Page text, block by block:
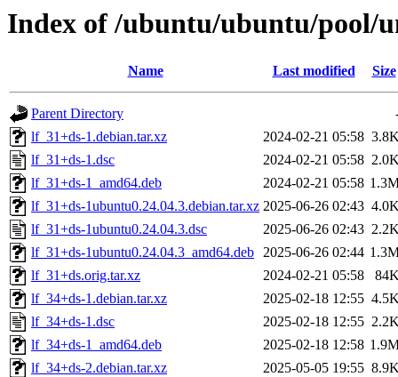
Index of /ubuntu/ubuntu/pool/
Name Last modified Size
Parent Directory
lf_31+ds-1.debian.tar.xz
2024-02-21 05:58
lf_31+ds-1.dsc
2024-02-21 05:58
lf_31+ds-1_amd64.deb
2024-02-21 05:58
lf_31+ds-1ubuntu0.24.04.3.debian.tar.xz 2025-06-26 02:43
lf_31+ds-1ubuntu0.24.04.3.dsc
2025-06-26 02:43
lf_31+ds-1ubuntu0.24.04.3_amd64.deb 2025-06-26 02:44
lf_31+ds.orig.tar.xz
2024-02-21 05:58
lf_34+ds-1.debian.tar.xz
2025-02-18 12:55
lf_34+ds-1.dsc
2025-02-18 12:55
lf_34+ds-1_amd64.deb
2025-02-18 12:58
lf_34+ds-2.debian.tar.xz
2025-05-05 19:55